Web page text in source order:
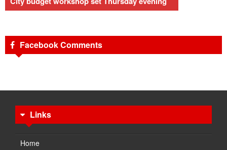
Facebook Comments
Links
Home